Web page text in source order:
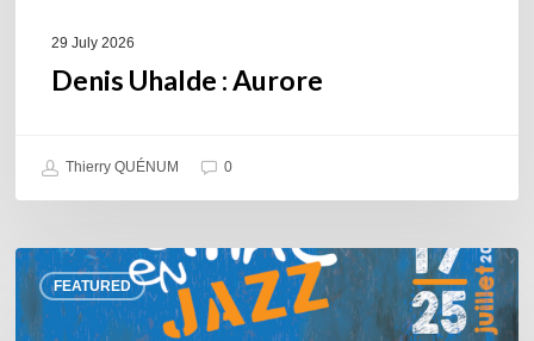
29 July 2026
Denis Uhalde : Aurore
Thierry QUÉNUM 0
FEATURED
Souillac
en
Jazz